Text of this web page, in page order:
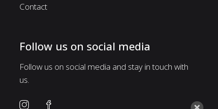
Contact
Follow us on social media
Follow us on social media and stay in touch with
us.